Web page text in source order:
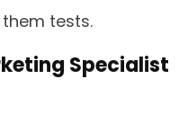
tests.
Specialist